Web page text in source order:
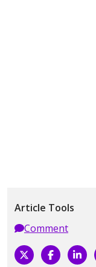
Article Tools
Comment